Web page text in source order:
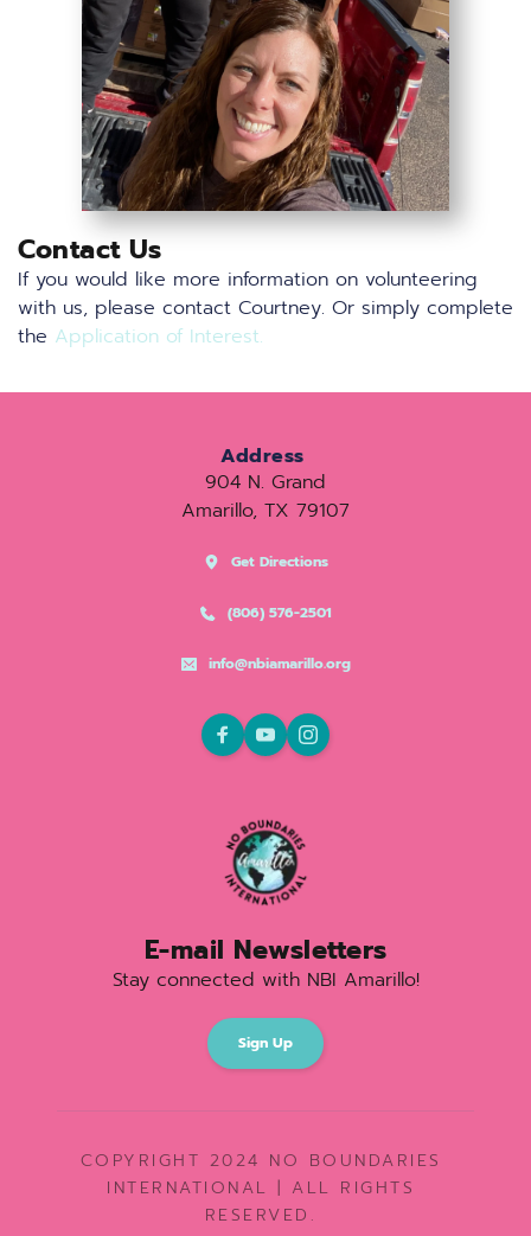
Contact Us
If you would like more information on volunteering
with us, please contact Courtney. Or simply complete
the Application of Interest.
Address
904 N. Grand
Amarillo, TX 79107
Get Directions
(806) 576-2501
info@nbiamarillo.org
E-mail Newsletters
Stay connected with NBI Amarillo!
Sign Up
COPYRIGHT 2024 NO BOUNDARIES
INTERNATIONAL | ALL RIGHTS
RESERVED.